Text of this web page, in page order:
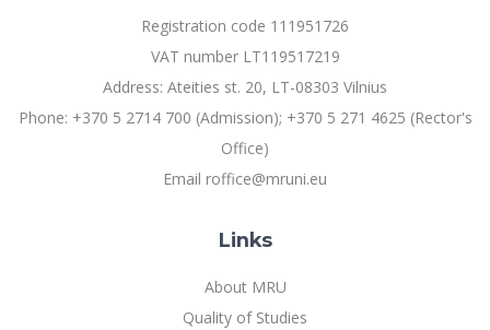
Registration code 111951726
VAT number LT119517219
Address: Ateities st. 20, LT-08303 Vilnius
Phone: +370 5 2714 700 (Admission); +370 5 271 4625 (Rector's
Office)
Email roffice@mruni.eu
Links
About MRU
Quality of Studies